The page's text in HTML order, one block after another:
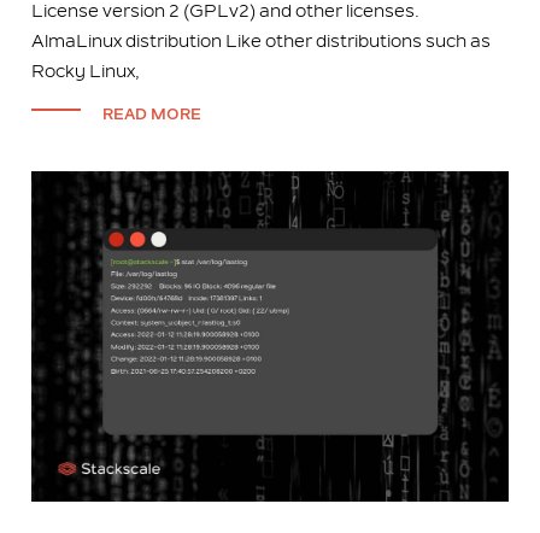
License version 2 (GPLv2) and other licenses.
AlmaLinux distribution Like other distributions such as
Rocky Linux,
READ MORE